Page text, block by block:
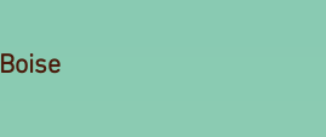
Boise